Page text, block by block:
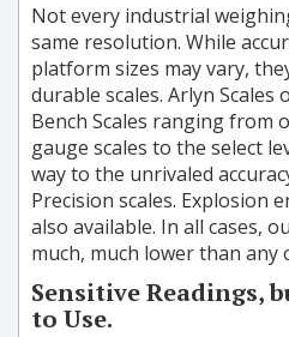
Not every industrial
same resolution. While
platform sizes may vary,
durable scales. Arlyn
Bench Scales ranging from
gauge scales to the select
way to the unrivaled
Precision scales. Explosion
also available. In all cases,
much, much lower than any
Sensitive Readings,
to Use.